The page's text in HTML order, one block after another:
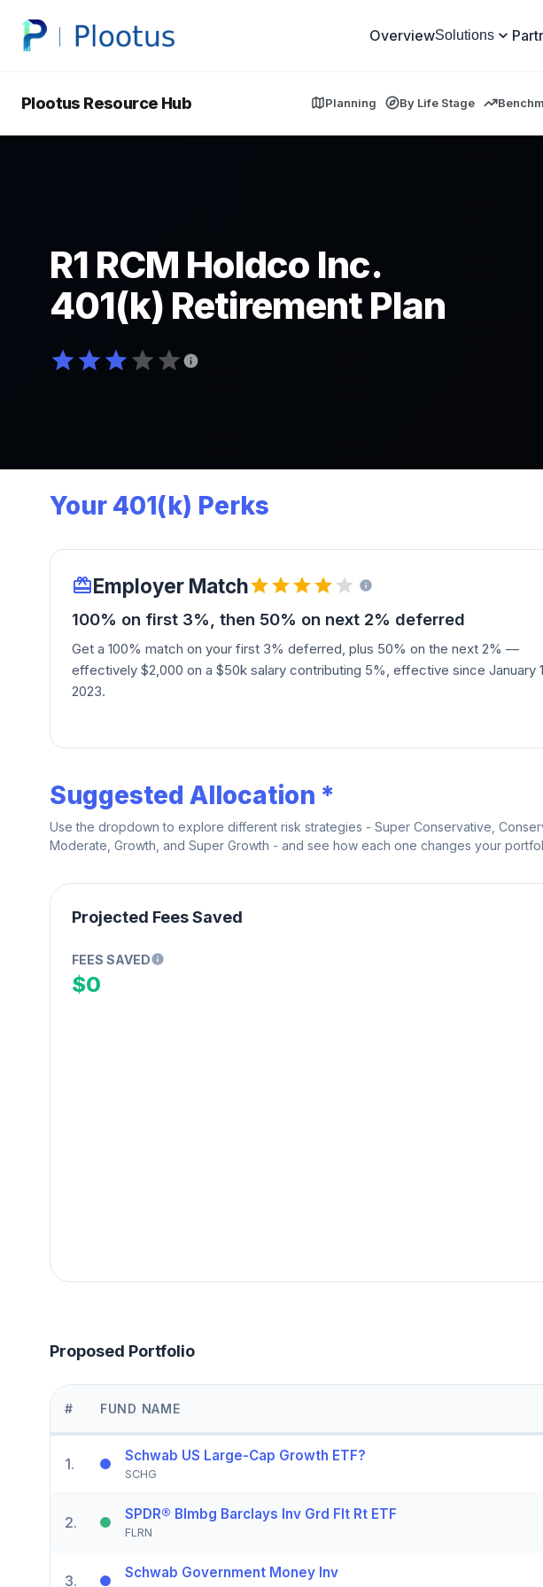
OverviewSolutions
Plootus Resource Hub Planning By Life Stage
R1 RCM Holdco Inc.
401(k) Retirement Plan
Your 401(k) Perks
Employer Match
100% on first 3%, then 50% on next 2% deferred
Get a 100% match on your first 3% deferred, plus 50% on the next 2% —
effectively $2,000 on a $50k salary contributing 5%, effective since January 1,
2023.
Suggested Allocation *
Use the dropdown to explore different risk strategies - Super Conservative,
Moderate, Growth, and Super Growth - and see how each one changes your
Projected Fees Saved
FEES SAVED
$0
Proposed Portfolio
# FUND NAME
1. Schwab US Large-Cap Growth ETF?
SCHG
2. SPDR® Blmbg Barclays Inv Grd Flt Rt ETF
FLRN
3. Schwab Government Money Inv